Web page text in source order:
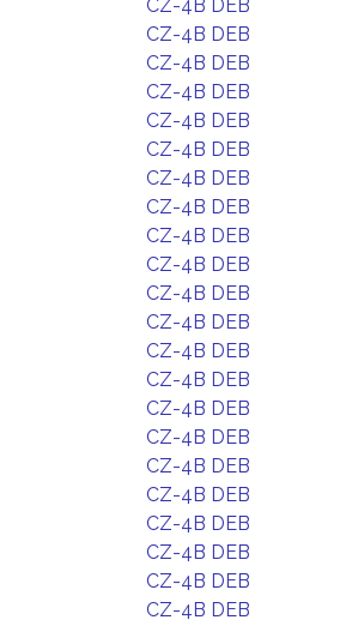
CZ-4B DEB
CZ-4B DEB
CZ-4B DEB
CZ-4B DEB
CZ-4B DEB
CZ-4B DEB
CZ-4B DEB
CZ-4B DEB
CZ-4B DEB
CZ-4B DEB
CZ-4B DEB
CZ-4B DEB
CZ-4B DEB
CZ-4B DEB
CZ-4B DEB
CZ-4B DEB
CZ-4B DEB
CZ-4B DEB
CZ-4B DEB
CZ-4B DEB
CZ-4B DEB
CZ-4B DEB